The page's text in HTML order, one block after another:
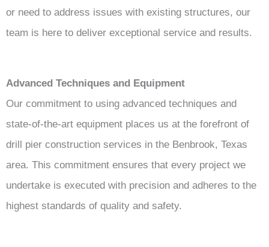
or need to address issues with existing structures, our
team is here to deliver exceptional service and results.
Advanced Techniques and Equipment
Our commitment to using advanced techniques and
state-of-the-art equipment places us at the forefront of
drill pier construction services in the Benbrook, Texas
area. This commitment ensures that every project we
undertake is executed with precision and adheres to the
highest standards of quality and safety.